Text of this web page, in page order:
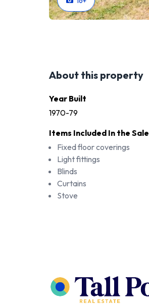
About this property
Year Built
1970-79
Items Included In the Sale
Fixed floor coverings
Light fittings
Blinds
Curtains
Stove